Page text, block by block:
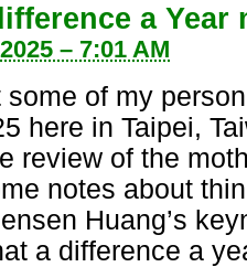
a Year
– 7:01 AM
of my
here in Taipei,
review of the
notes about
Huang’s
a difference a